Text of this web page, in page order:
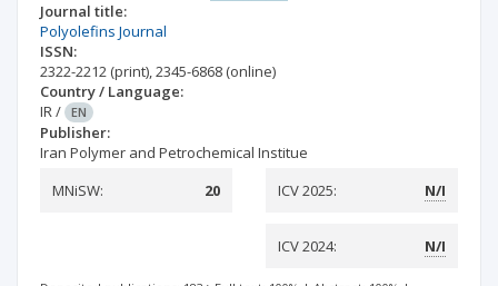
Journal title:
Polyolefins Journal
ISSN:
2322-2212 (print),2345-6868 (online)
Country / Language:
IR/ EN
Publisher:
Iran Polymer and Petrochemical Institue
MNiSW:
20 ICV 2025: N/I
ICV 2024: N/I